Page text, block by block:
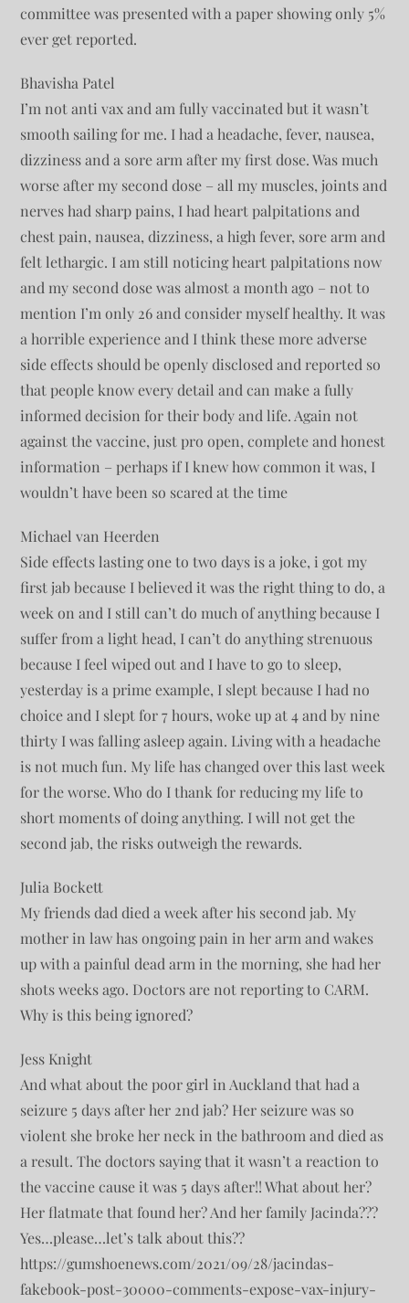
committee was presented with a paper showing only 5%
ever get reported.
Bhavisha Patel
I’m not anti vax and am fully vaccinated but it wasn’t
smooth sailing for me. I had a headache, fever, nausea,
dizziness and a sore arm after my first dose. Was much
worse after my second dose – all my muscles, joints and
nerves had sharp pains, I had heart palpitations and
chest pain, nausea, dizziness, a high fever, sore arm and
felt lethargic. I am still noticing heart palpitations now
and my second dose was almost a month ago – not to
mention I’m only 26 and consider myself healthy. It was
a horrible experience and I think these more adverse
side effects should be openly disclosed and reported so
that people know every detail and can make a fully
informed decision for their body and life. Again not
against the vaccine, just pro open, complete and honest
information – perhaps if I knew how common it was, I
wouldn’t have been so scared at the time
Michael van Heerden
Side effects lasting one to two days is a joke, i got my
first jab because I believed it was the right thing to do, a
week on and I still can’t do much of anything because I
suffer from a light head, I can’t do anything strenuous
because I feel wiped out and I have to go to sleep,
yesterday is a prime example, I slept because I had no
choice and I slept for 7 hours, woke up at 4 and by nine
thirty I was falling asleep again. Living with a headache
is not much fun. My life has changed over this last week
for the worse. Who do I thank for reducing my life to
short moments of doing anything. I will not get the
second jab, the risks outweigh the rewards.
Julia Bockett
My friends dad died a week after his second jab. My
mother in law has ongoing pain in her arm and wakes
up with a painful dead arm in the morning, she had her
shots weeks ago. Doctors are not reporting to CARM.
Why is this being ignored?
Jess Knight
And what about the poor girl in Auckland that had a
seizure 5 days after her 2nd jab? Her seizure was so
violent she broke her neck in the bathroom and died as
a result. The doctors saying that it wasn’t a reaction to
the vaccine cause it was 5 days after!! What about her?
Her flatmate that found her? And her family Jacinda???
Yes…please…let’s talk about this??
https://gumshoenews.com/2021/09/28/jacindas-
fakebook-post-30000-comments-expose-vax-injury-